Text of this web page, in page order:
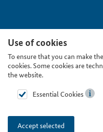
Use of cookies
To ensure that you can make
cookies. Some cookies are
the website.
Essential Cookies
Accept selected